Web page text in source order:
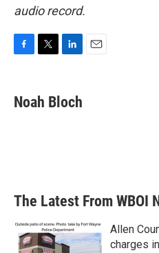
audio record.
e
b
t
t
k
e
Noah Bloch
The Latest From WBOI
Allen
charges